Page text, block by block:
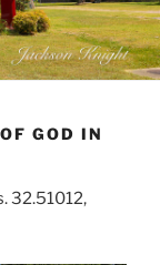
GOD IN
32.51012,